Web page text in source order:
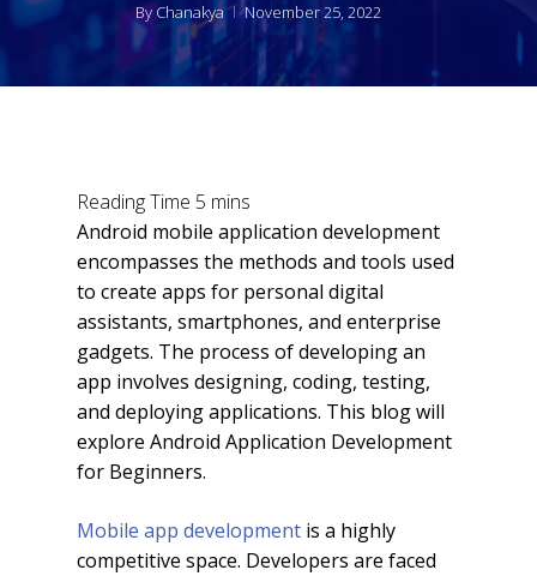
By Chanakya November 25, 2022
Android mobile application development
encompasses the methods and tools used
to create apps for personal digital
assistants, smartphones, and enterprise
gadgets. The process of developing an
app involves designing, coding, testing,
and deploying applications. This blog will
explore Android Application Development
for Beginners.
Mobile app development is a highly
competitive space. Developers are faced